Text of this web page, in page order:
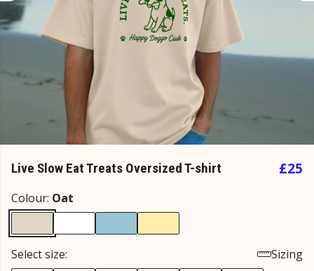
Live Slow Eat Treats Oversized T-shirt £25
Colour: Oat
Select size:
Sizing